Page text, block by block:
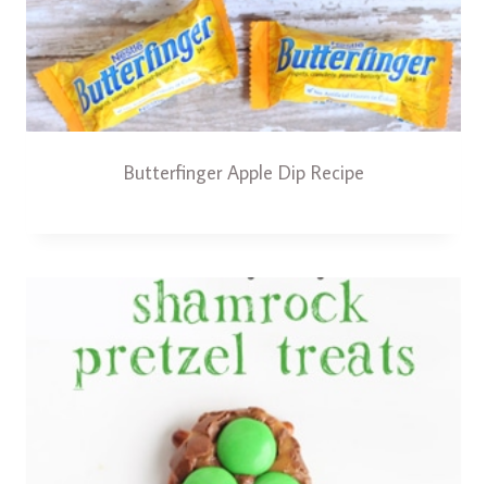
Butterfinger Apple Dip Recipe